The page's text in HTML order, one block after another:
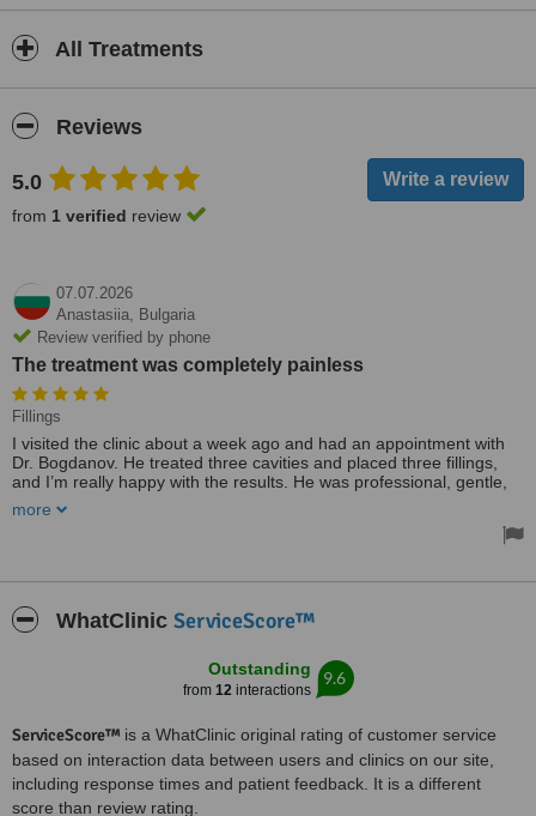
All Treatments
Reviews
5.0
from 1 verified review
07.07.2026
Anastasiia, Bulgaria
Review verified by phone
The treatment was completely painless
Fillings
I visited the clinic about a week ago and had an appointment with
Dr. Bogdanov. He treated three cavities and placed three fillings,
and I’m really happy with the results. He was professional, gentle,
treatment was completely painless. The clinic is clean, and the staff
Treated by: Dr Anton Bogdanov
more
WhatClinic ServiceScore™
Outstanding
from 12interactions
9.6
ServiceScore™ is a WhatClinic original rating of customer service
based on interaction data between users and clinics on our site,
including response times and patient feedback. It is a different
score than review rating.